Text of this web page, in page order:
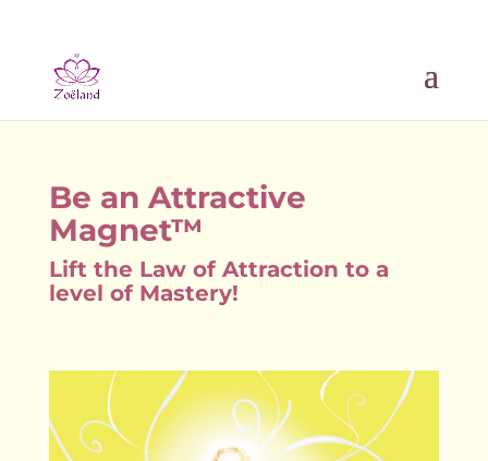
Be an Attractive
Magnet™
Lift the Law of Attraction to a
level of Mastery!